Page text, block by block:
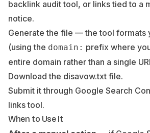
backlink audit tool, or links tied to a
notice.
Generate the file — the tool formats
(using the domain: prefix where
entire domain rather than a single
Download the disavow.txt file.
Submit it through Google Search
links tool.
When to Use It